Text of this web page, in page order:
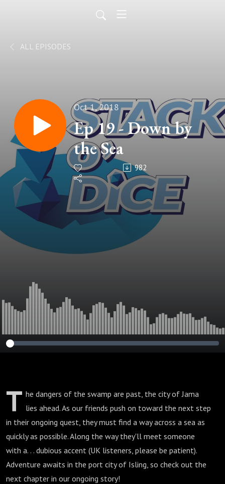
ALL EPISODES
Oct 1, 2018
Ep 19 - Down by
the Sea
982
T he dangers of the swamp are past, the city of Jama
lies ahead. As our friends push on toward the next step
in their ongoing quest, they must find a way across a sea as
quickly as possible. Along the way they'll meet someone
with a. . . dubious accent (UK listeners, please be patient).
Adventure awaits in the port city of Isling, so check out the
next chapter in our ongoing story!